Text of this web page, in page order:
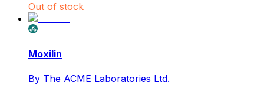
Out of stock
Moxilin
By The ACME Laboratories Ltd.